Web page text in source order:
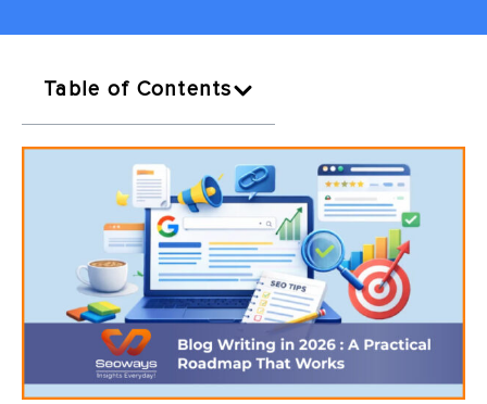
Table of Contents